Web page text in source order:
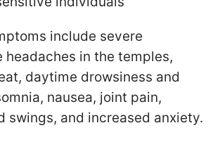
include severe
headaches in the temples,
daytime drowsiness and
nausea, joint pain,
swings, and increased anxiety.